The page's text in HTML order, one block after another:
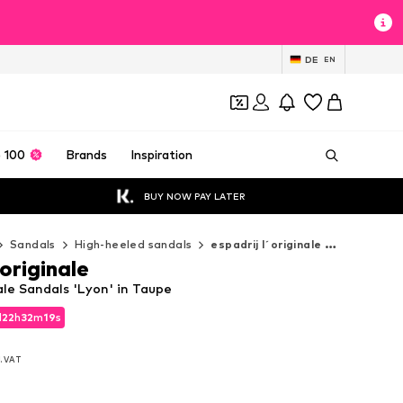
DE EN
100 Brands Inspiration
BUY NOW PAY LATER
Sandals High-heeled sandals espadrij l´originale High-heeled sandals
22h32m18s
VAT
22h32m18s
Sandals 'Lyon' in Taupe